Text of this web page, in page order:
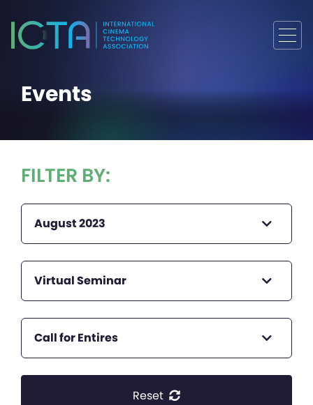
Events
FILTER BY:
August 2023
Virtual Seminar
Call for Entires
Reset